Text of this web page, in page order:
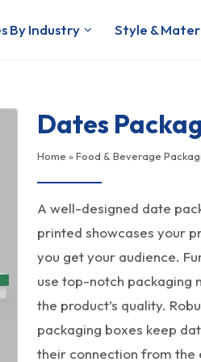
By Industry Style &
Dates
Home »Food & Beverage
A well-designed date
printed showcases your
you get your audience.
use top-notch packaging
the product’s quality.
packaging boxes keep
their connection from the